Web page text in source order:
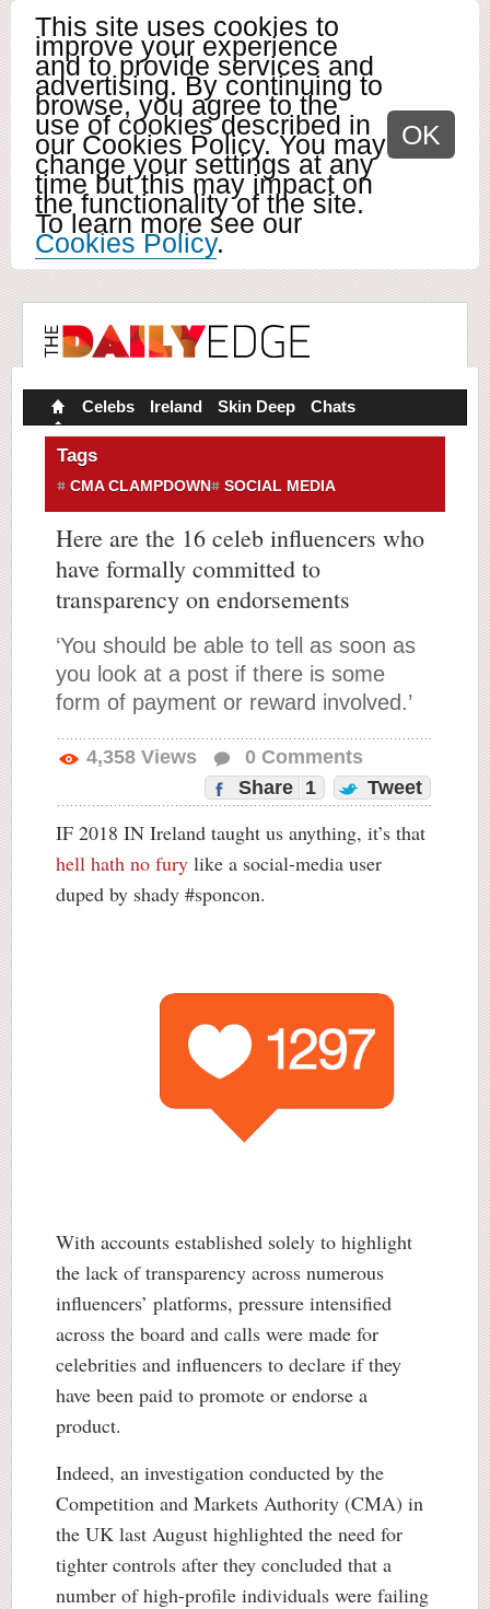
This site uses cookies to
improve your experience
and to provide services and
advertising. By continuing to
browse, you agree to the
use of cookies described in
our Cookies Policy. You may
change your settings at any
time but this may impact on
the functionality of the site.
To learn more see our
Cookies Policy.
OK
Celebs Ireland Skin Deep Chats
Tags
CMA CLAMPDOWN SOCIAL MEDIA
Here are the 16 celeb influencers who
have formally committed to
transparency on endorsements
‘You should be able to tell as soon as
you look at a post if there is some
form of payment or reward involved.’
4,358 Views 0 Comments
Share
1 Tweet
IF 2018 IN Ireland taught us anything, it’s that
hell hath no fury like a social-media user
duped by shady #sponcon.
With accounts established solely to highlight
the lack of transparency across numerous
influencers’ platforms, pressure intensified
across the board and calls were made for
celebrities and influencers to declare if they
have been paid to promote or endorse a
product.
Indeed, an investigation conducted by the
Competition and Markets Authority (CMA) in
the UK last August highlighted the need for
tighter controls after they concluded that a
number of high-profile individuals were failing